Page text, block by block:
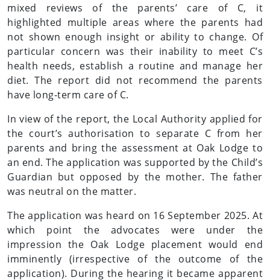
mixed reviews of the parents’ care of C, it
highlighted multiple areas where the parents had
not shown enough insight or ability to change. Of
particular concern was their inability to meet C’s
health needs, establish a routine and manage her
diet. The report did not recommend the parents
have long-term care of C.
In view of the report, the Local Authority applied for
the court’s authorisation to separate C from her
parents and bring the assessment at Oak Lodge to
an end. The application was supported by the Child’s
Guardian but opposed by the mother. The father
was neutral on the matter.
The application was heard on 16 September 2025. At
which point the advocates were under the
impression the Oak Lodge placement would end
imminently (irrespective of the outcome of the
application). During the hearing it became apparent